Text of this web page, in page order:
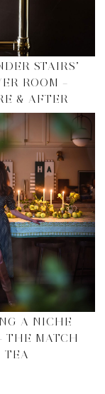
STAIRS’
ROOM –
& AFTER
A NICHE
THE MATCH
TEA